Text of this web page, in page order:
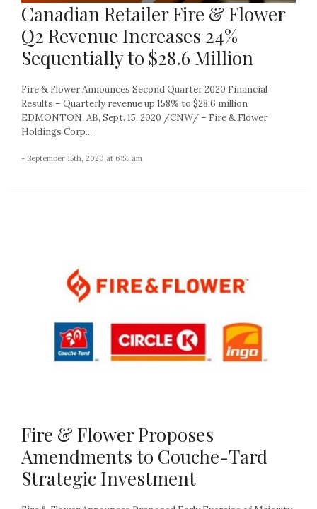
Canadian Retailer Fire & Flower
Q2 Revenue Increases 24%
Sequentially to $28.6 Million
Fire & Flower Announces Second Quarter 2020 Financial
Results – Quarterly revenue up 158% to $28.6 million
EDMONTON, AB, Sept. 15, 2020 /CNW/ – Fire & Flower
Holdings Corp....
- September 15th, 2020 at 6:55 am
Fire & Flower Proposes
Amendments to Couche-Tard
Strategic Investment